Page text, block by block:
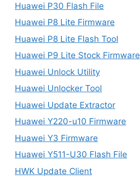
Huawei P30 Flash File
Huawei P8 Lite Firmware
Huawei P8 Lite Flash Tool
Huawei P9 Lite Stock Firmware
Huawei Unlock Utility
Huawei Unlocker Tool
Huawei Update Extractor
Huawei Y220-u10 Firmware
Huawei Y3 Firmware
Huawei Y511-U30 Flash File
HWK Update Client